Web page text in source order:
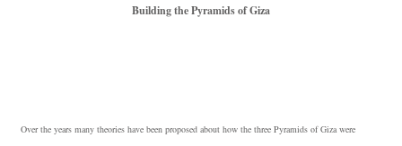
Building the Pyramids of Giza
Over the years many theories have been proposed about how the three Pyramids of Giza were